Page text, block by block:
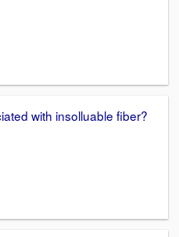
with insolluable fiber?